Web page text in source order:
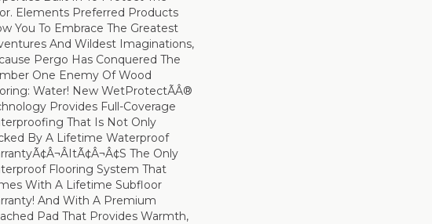
Elements Preferred Products
You To Embrace The Greatest
And Wildest Imaginations,
Pergo Has Conquered The
One Enemy Of Wood
Water! New WetProtectÃÂ®
Provides Full-Coverage
That Is Not Only
By A Lifetime Waterproof
The Only
Flooring System That
With A Lifetime Subfloor
And With A Premium
Pad That Provides Warmth,